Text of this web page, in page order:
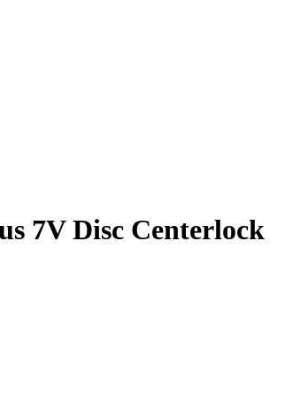
7V Disc Centerlock